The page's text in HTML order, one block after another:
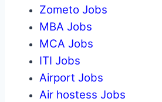
Zometo Jobs
MBA Jobs
MCA Jobs
ITI Jobs
Airport Jobs
Air hostess Jobs